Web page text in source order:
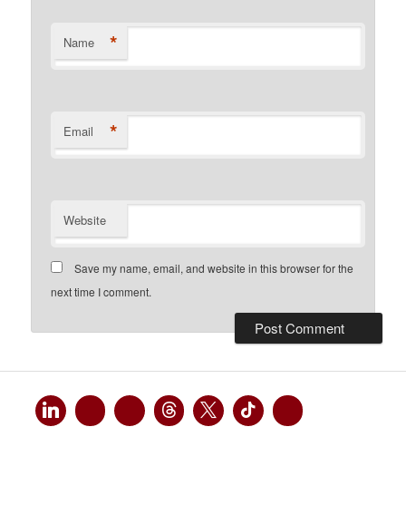
Name *
Email *
Website
Save my name, email, and website in this browser for the
next time I comment.